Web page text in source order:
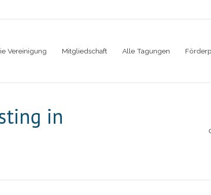
Vereinigung Mitgliedschaft Alle Tagungen
in